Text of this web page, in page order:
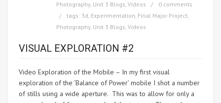
Photography, Unit 3 Blogs, Videos
0 comments
tags: 3d, Experimentation, Final Major Project,
Photography, Unit 3 Blogs, Videos
VISUAL EXPLORATION #2
Video Exploration of the Mobile – In my first visual
exploration of the ‘Balance of Power’ mobile I shot a number
of stills using a wide aperture. This was to allow for only a